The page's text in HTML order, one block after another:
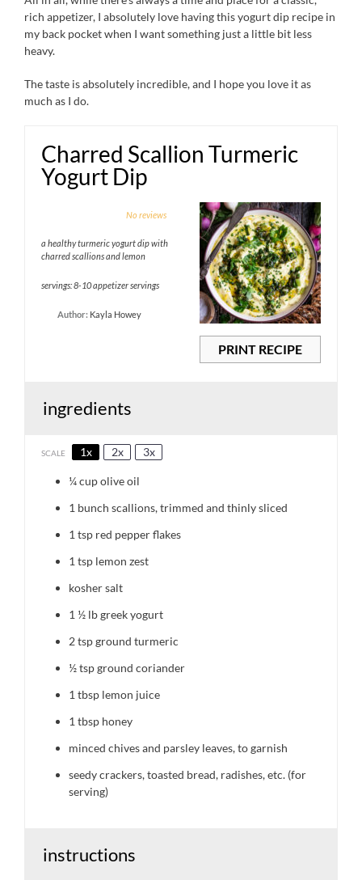
rich appetizer, I absolutely love having this yogurt dip recipe in
my back pocket when I want something just a little bit less
heavy.
The taste is absolutely incredible, and I hope you love it as
much as I do.
Charred Scallion Turmeric
Yogurt Dip
PRINT RECIPE
5
No reviews
a healthy turmeric yogurt dip with
charred scallions and lemon
servings: 8-10 appetizer servings
Author: Kayla Howey
ingredients
SCALE 1x 2x 3x
¼ cupolive oil
1 bunch scallions, trimmed and thinly sliced
1 tsp red pepper flakes
1 tsp lemon zest
kosher salt
1 ½ lb greek yogurt
2 tspground turmeric
½ tspground coriander
1 tbsp lemon juice
1 tbsp honey
minced chives and parsley leaves, to garnish
seedy crackers, toasted bread, radishes, etc. (for
serving)
instructions